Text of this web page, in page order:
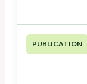
PUBLICATION